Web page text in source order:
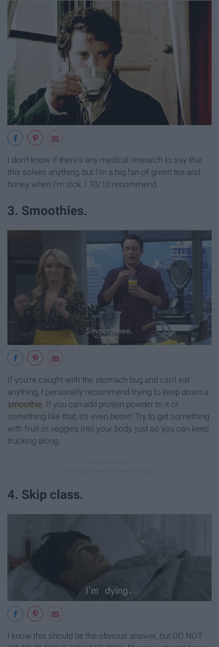
I don't know if there's any medical research to say that
this solves anything, but I'm a big fan of green tea and
honey when I'm sick. I 10/10 recommend.
3. Smoothies.
If you're caught with the stomach bug and can't eat
anything, I personally recommend trying to keep down a
smoothie. If you can add protein powder to it or
something like that, it's even better! Try to get something
with fruit or veggies into your body, just so you can keep
trucking along.
4. Skip class.
I know this should be the obvious answer, but DO NOT